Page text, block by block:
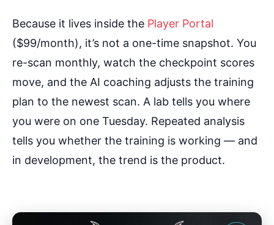
Because it lives inside the Player Portal
($99/month), it’s not a one-time snapshot. You
re-scan monthly, watch the checkpoint scores
move, and the AI coaching adjusts the training
plan to the newest scan. A lab tells you where
you were on one Tuesday. Repeated analysis
tells you whether the training is working — and
in development, the trend is the product.